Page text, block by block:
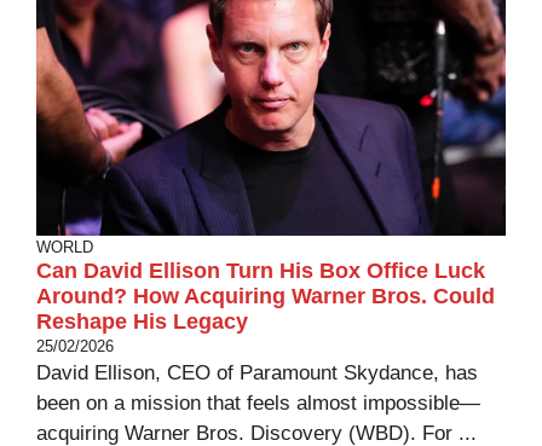
WORLD
Can David Ellison Turn His Box Office Luck
Around? How Acquiring Warner Bros. Could
Reshape His Legacy
25/02/2026
David Ellison, CEO of Paramount Skydance, has
been on a mission that feels almost impossible—
acquiring Warner Bros. Discovery (WBD). For ...